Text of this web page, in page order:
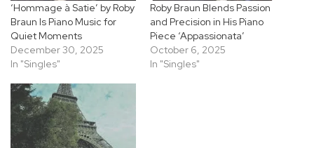
‘Hommage à Satie’ by Roby
Braun Is Piano Music for
Quiet Moments
December 30, 2025
In "Singles"
Roby Braun Blends Passion
and Precision in His Piano
Piece ‘Appassionata’
October 6, 2025
In "Singles"